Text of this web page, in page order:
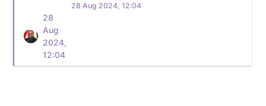
28 Aug 2024, 12:04
28
Aug
2024,
12:04